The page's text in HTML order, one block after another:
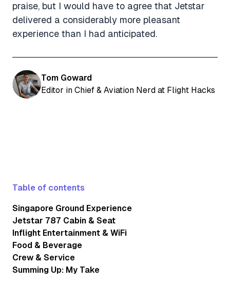
praise, but I would have to agree that Jetstar
delivered a considerably more pleasant
experience than I had anticipated.
Tom Goward
Editor in Chief & Aviation Nerd at Flight Hacks
Table of contents
Singapore Ground Experience
Jetstar 787 Cabin & Seat
Inflight Entertainment & WiFi
Food & Beverage
Crew & Service
Summing Up: My Take